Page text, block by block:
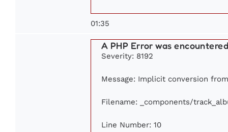
01:35
A PHP Error was
Severity: 8192
Message: Implicit conversion
Filename: _components/
Line Number: 10